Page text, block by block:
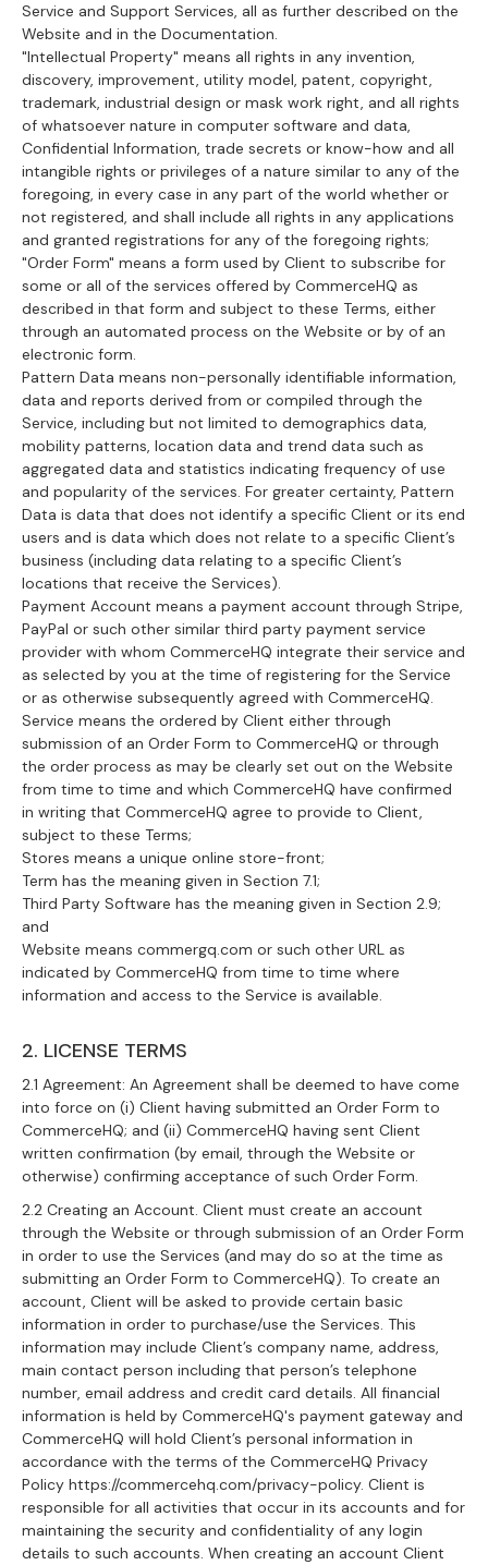
Service and Support Services, all as further described on the
Website and in the Documentation.
"Intellectual Property" means all rights in any invention,
discovery, improvement, utility model, patent, copyright,
trademark, industrial design or mask work right, and all rights
of whatsoever nature in computer software and data,
Confidential Information, trade secrets or know-how and all
intangible rights or privileges of a nature similar to any of the
foregoing, in every case in any part of the world whether or
not registered, and shall include all rights in any applications
and granted registrations for any of the foregoing rights;
"Order Form" means a form used by Client to subscribe for
some or all of the services offered by CommerceHQ as
described in that form and subject to these Terms, either
through an automated process on the Website or by of an
electronic form.
Pattern Data means non-personally identifiable information,
data and reports derived from or compiled through the
Service, including but not limited to demographics data,
mobility patterns, location data and trend data such as
aggregated data and statistics indicating frequency of use
and popularity of the services. For greater certainty, Pattern
Data is data that does not identify a specific Client or its end
users and is data which does not relate to a specific Client’s
business (including data relating to a specific Client’s
locations that receive the Services).
Payment Account means a payment account through Stripe,
PayPal or such other similar third party payment service
provider with whom CommerceHQ integrate their service and
as selected by you at the time of registering for the Service
or as otherwise subsequently agreed with CommerceHQ.
Service means the ordered by Client either through
submission of an Order Form to CommerceHQ or through
the order process as may be clearly set out on the Website
from time to time and which CommerceHQ have confirmed
in writing that CommerceHQ agree to provide to Client,
subject to these Terms;
Stores means a unique online store-front;
Term has the meaning given in Section 7.1;
Third Party Software has the meaning given in Section 2.9;
and
Website means commergq.com or such other URL as
indicated by CommerceHQ from time to time where
information and access to the Service is available.
2. LICENSE TERMS
2.1 Agreement: An Agreement shall be deemed to have come
into force on (i) Client having submitted an Order Form to
CommerceHQ; and (ii) CommerceHQ having sent Client
written confirmation (by email, through the Website or
otherwise) confirming acceptance of such Order Form.
2.2 Creating an Account. Client must create an account
through the Website or through submission of an Order Form
in order to use the Services (and may do so at the time as
submitting an Order Form to CommerceHQ). To create an
account, Client will be asked to provide certain basic
information in order to purchase/use the Services. This
information may include Client’s company name, address,
main contact person including that person’s telephone
number, email address and credit card details. All financial
information is held by CommerceHQ's payment gateway and
CommerceHQ will hold Client’s personal information in
accordance with the terms of the CommerceHQ Privacy
Policy https://commercehq.com/privacy-policy. Client is
responsible for all activities that occur in its accounts and for
maintaining the security and confidentiality of any login
details to such accounts. When creating an account Client